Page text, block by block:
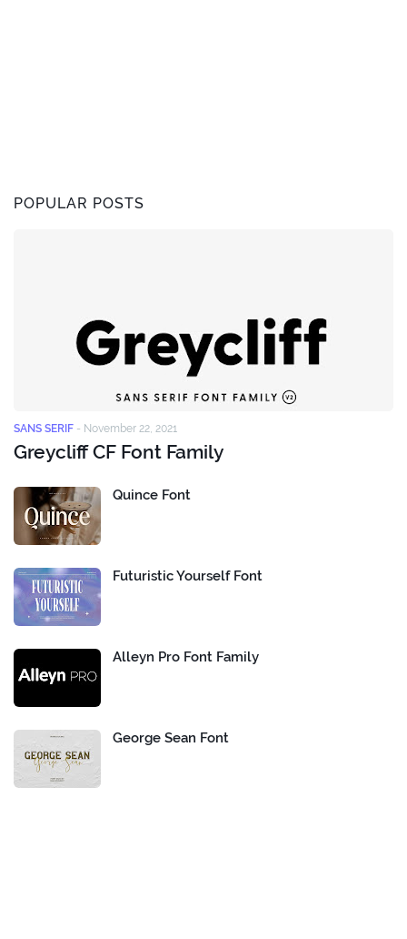
POPULAR POSTS
SANS SERIF - November 22, 2021
Greycliff CF Font Family
Quince Font
Futuristic Yourself Font
Alleyn Pro Font Family
George Sean Font